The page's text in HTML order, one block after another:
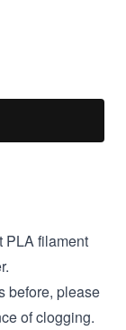
PLA filament
before, please
of clogging.